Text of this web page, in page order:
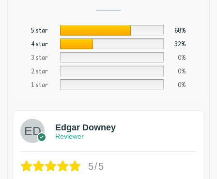
5 star
68%
4 star
32%
3 star
0%
2 star
0%
1 star
0%
Edgar Downey
Reviewer
5/5